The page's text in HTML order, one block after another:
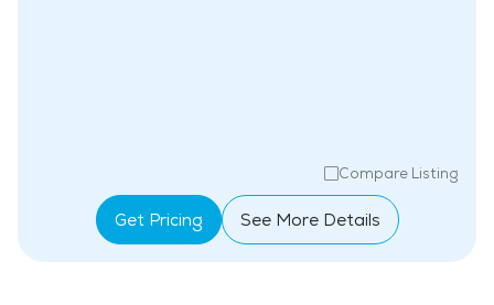
Compare Listing
Get Pricing See More Details